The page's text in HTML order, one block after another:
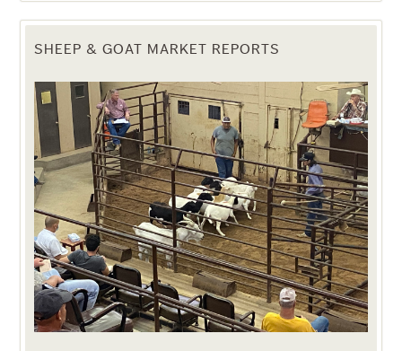
SHEEP & GOAT MARKET REPORTS